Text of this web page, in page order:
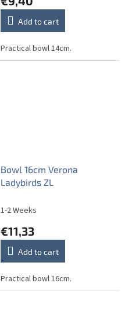
Add to cart
Practical bowl 14cm.
Bowl 16cm Verona
Ladybirds ZL
1-2 Weeks
€11,33
Add to cart
Practical bowl 16cm.